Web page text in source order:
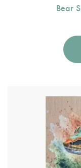
Bear